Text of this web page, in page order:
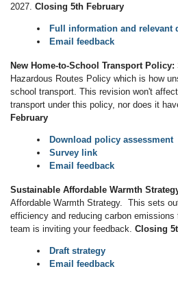
2027. Closing 5th February
Full information and relevant
Email feedback
New Home-to-School Transport Policy:
Hazardous Routes Policy which is how
school transport. This revision won't
transport under this policy, nor does it
February
Download policy assessment
Survey link
Email feedback
Sustainable Affordable Warmth
Affordable Warmth Strategy. This sets
efficiency and reducing carbon
team is inviting your feedback. Closing
Draft strategy
Email feedback